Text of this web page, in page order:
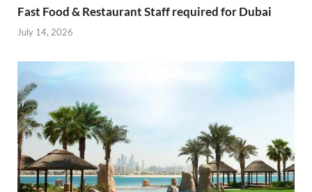
Fast Food & Restaurant Staff required for Dubai
July 14, 2026